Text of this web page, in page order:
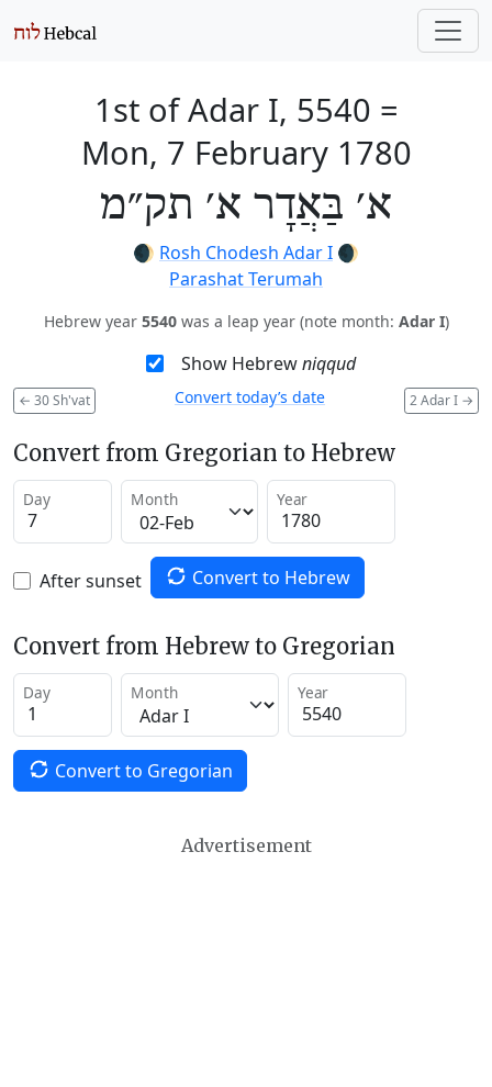
1st of Adar I, 5540 =
Mon, 7 February 1780
א׳ בַּאֲדָר א׳ תק״מ
🌒 Rosh Chodesh Adar I 🌒
Parashat Terumah
Hebrew year 5540was a leap year (note month: Adar I)
Show Hebrewniqqud
← 30 Sh'vat 2 Adar I →
Convert today’s date
Convert from Gregorian to Hebrew
Day Month Year
After sunset Convert to Hebrew
Convert from Hebrew to Gregorian
Day Month Year
Convert to Gregorian
Advertisement